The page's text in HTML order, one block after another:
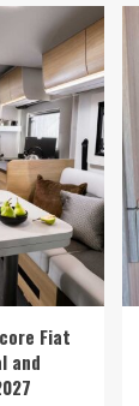
Fiat
and